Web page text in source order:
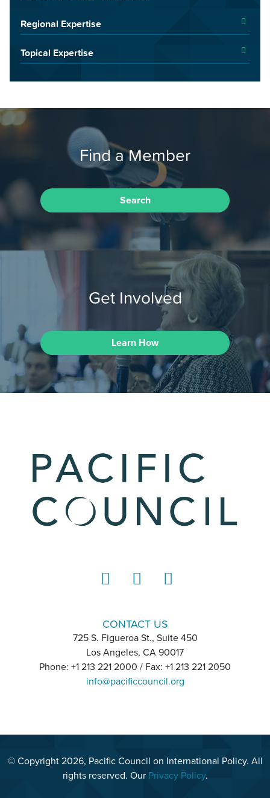
Regional Expertise
Topical Expertise
Find a Member
Search
Get Involved
Learn How
CONTACT US
725 S. Figueroa St., Suite 450
Los Angeles, CA 90017
Phone: +1 213 221 2000 / Fax: +1 213 221 2050
info@pacificcouncil.org
© Copyright 2026, Pacific Council on International Policy. All
rights reserved. Our Privacy Policy.